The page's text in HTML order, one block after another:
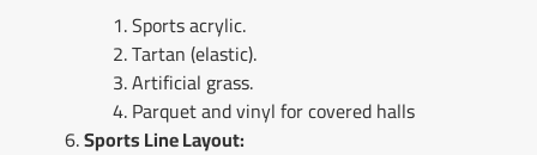
Sports acrylic.
Tartan (elastic).
Artificial grass.
Parquet and vinyl for covered halls
Sports Line Layout: